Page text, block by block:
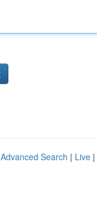
Advanced Search | Live |